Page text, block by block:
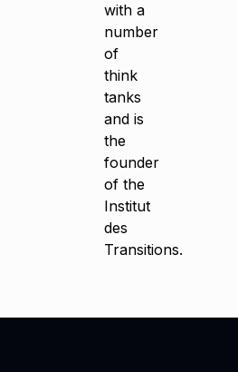
with a
number
of
think
tanks
and is
the
founder
of the
Institut
des
Transitions.